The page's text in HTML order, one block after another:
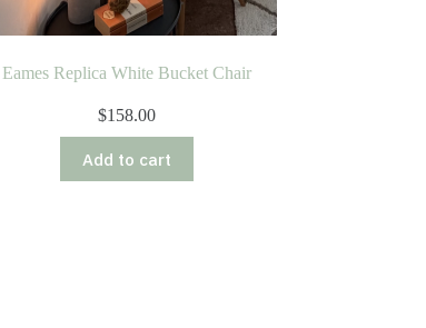
Eames Replica White Bucket Chair
$158.00
Add to cart